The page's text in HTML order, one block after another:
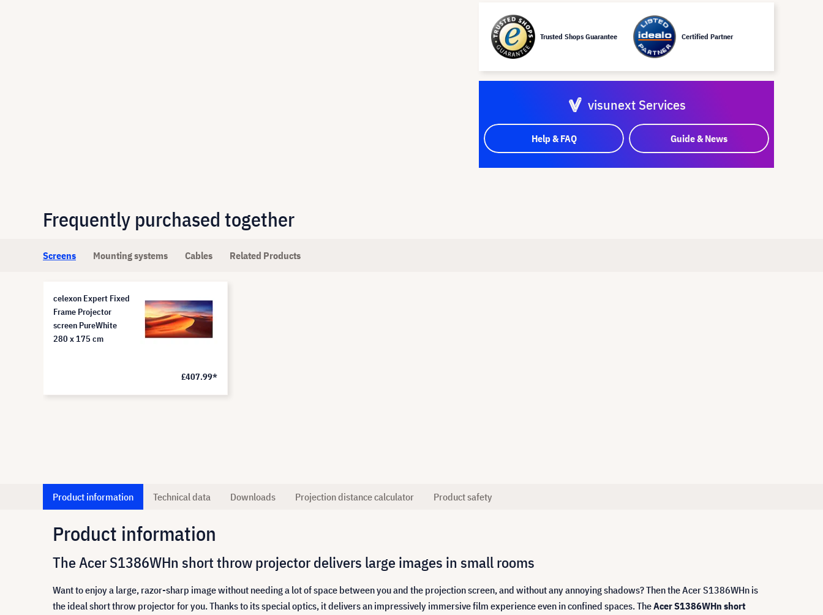
Trusted Shops Guarantee Certified Partner
visunext Services
Help & FAQ Guide & News
Frequently purchased together
Screens Mounting systems Cables Related Products
celexon Expert Fixed
Frame Projector
screen PureWhite
280 x 175 cm
£407.99*
Product information Technical data Downloads Projection distance calculator Product safety
Product information
The Acer S1386WHn short throw projector delivers large images in small rooms
Want to enjoy a large, razor-sharp image without needing a lot of space between you and the projection screen, and without any annoying shadows? Then the Acer S1386WHn is
the ideal short throw projector for you. Thanks to its special optics, it delivers an impressively immersive film experience even in confined spaces. TheAcer S1386WHn short